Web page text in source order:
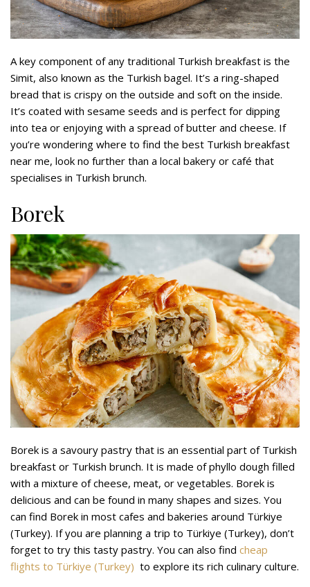
A key component of any traditional Turkish breakfast is the
Simit, also known as the Turkish bagel. It’s a ring-shaped
bread that is crispy on the outside and soft on the inside.
It’s coated with sesame seeds and is perfect for dipping
into tea or enjoying with a spread of butter and cheese. If
you’re wondering where to find the best Turkish breakfast
near me, look no further than a local bakery or café that
specialises in Turkish brunch.
Borek
Borek is a savoury pastry that is an essential part of Turkish
breakfast or Turkish brunch. It is made of phyllo dough filled
with a mixture of cheese, meat, or vegetables. Borek is
delicious and can be found in many shapes and sizes. You
can find Borek in most cafes and bakeries around Türkiye
(Turkey). If you are planning a trip to Türkiye (Turkey), don’t
forget to try this tasty pastry. You can also find cheap
flights to Türkiye (Turkey) to explore its rich culinary culture.